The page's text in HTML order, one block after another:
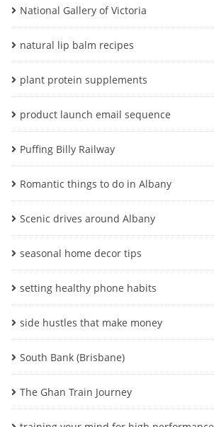
National Gallery of Victoria
natural lip balm recipes
plant protein supplements
product launch email sequence
Puffing Billy Railway
Romantic things to do in Albany
Scenic drives around Albany
seasonal home decor tips
setting healthy phone habits
side hustles that make money
South Bank (Brisbane)
The Ghan Train Journey